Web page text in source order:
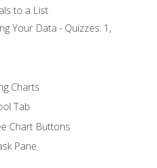
to a List
Your Data - Quizzes: 1,
Charts
Tab
Chart Buttons
Pane